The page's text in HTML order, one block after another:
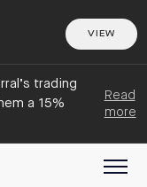
VIEW
trading
a 15%
Read
more